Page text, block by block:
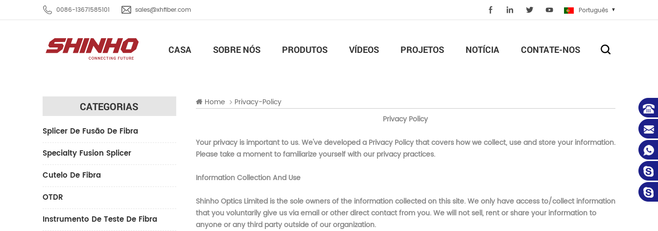
0086-13671585101 sales@xhfiber.com Português
CASA SOBRE NÓS PRODUTOS VÍDEOS PROJETOS NOTÍCIA CONTATE-NOS
CATEGORIAS
Splicer De Fusão De Fibra
Specialty Fusion Splicer
Cutelo De Fibra
OTDR
Instrumento De Teste De Fibra
Home
Privacy-Policy
Privacy Policy
Your privacy is important to us. We've developed a Privacy Policy that covers how we collect, use and store your information.
Please take a moment to familiarize yourself with our privacy practices.
Information Collection And Use
Shinho Optics Limited is the sole owners of the information collected on this site. We only have access to/collect information
that you voluntarily give us via email or other direct contact from you. We will not sell, rent or share your information to
anyone or any third party outside of our organization.